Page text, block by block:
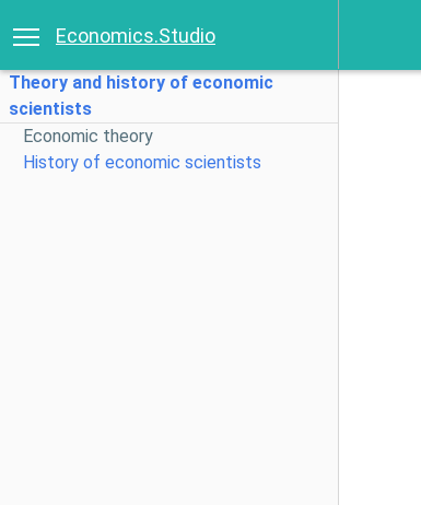
Economics.Studio
Theory and history of economic
scientists
Economic theory
History of economic scientists